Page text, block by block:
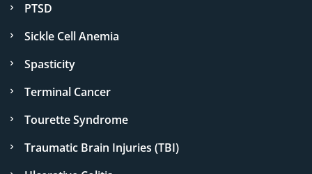
PTSD
Sickle Cell Anemia
Spasticity
Terminal Cancer
Tourette Syndrome
Traumatic Brain Injuries (TBI)